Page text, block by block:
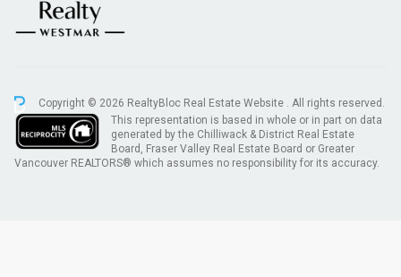
Copyright © 2026 RealtyBloc Real Estate Website . All rights reserved.
This representation is based in whole or in part on data
generated by the Chilliwack & District Real Estate
Board, Fraser Valley Real Estate Board or Greater
Vancouver REALTORS® which assumes no responsibility for its accuracy.